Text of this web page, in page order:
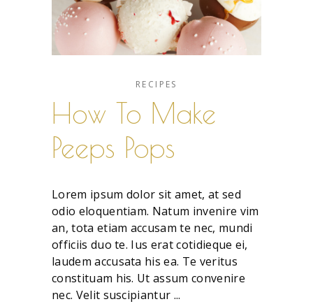
RECIPES
How To Make
Peeps Pops
Lorem ipsum dolor sit amet, at sed
odio eloquentiam. Natum invenire vim
an, tota etiam accusam te nec, mundi
officiis duo te. Ius erat cotidieque ei,
laudem accusata his ea. Te veritus
constituam his. Ut assum convenire
nec. Velit suscipiantur